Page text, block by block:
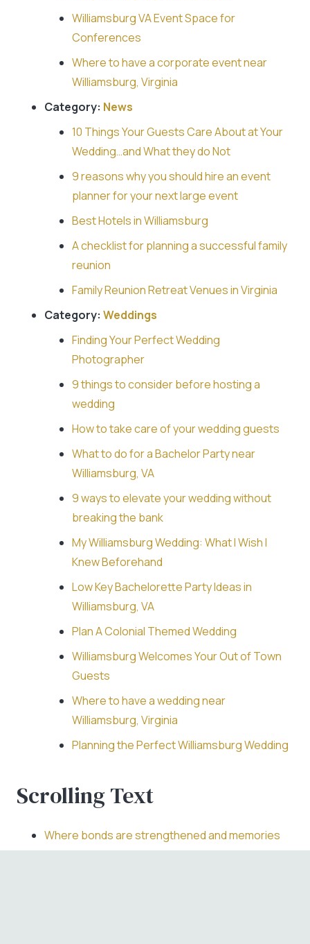
Williamsburg VA Event Space for
Conferences
Where to have a corporate event near
Williamsburg, Virginia
Category: News
10 Things Your Guests Care About at Your
Wedding…and What they do Not
9 reasons why you should hire an event
planner for your next large event
Best Hotels in Williamsburg
A checklist for planning a successful family
reunion
Family Reunion Retreat Venues in Virginia
Category: Weddings
Finding Your Perfect Wedding
Photographer
9 things to consider before hosting a
wedding
How to take care of your wedding guests
What to do for a Bachelor Party near
Williamsburg, VA
9 ways to elevate your wedding without
breaking the bank
My Williamsburg Wedding: What I Wish I
Knew Beforehand
Low Key Bachelorette Party Ideas in
Williamsburg, VA
Plan A Colonial Themed Wedding
Williamsburg Welcomes Your Out of Town
Guests
Where to have a wedding near
Williamsburg, Virginia
Planning the Perfect Williamsburg Wedding
Scrolling Text
Where bonds are strengthened and memories
are made.